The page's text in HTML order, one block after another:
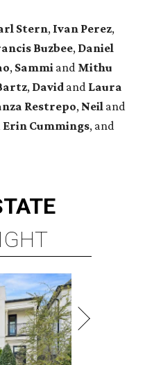
Stern, Ivan Perez,
Buzbee, Daniel
, Sammi and Mithu
, David and Laura
Restrepo, Neil and
Erin Cummings, and